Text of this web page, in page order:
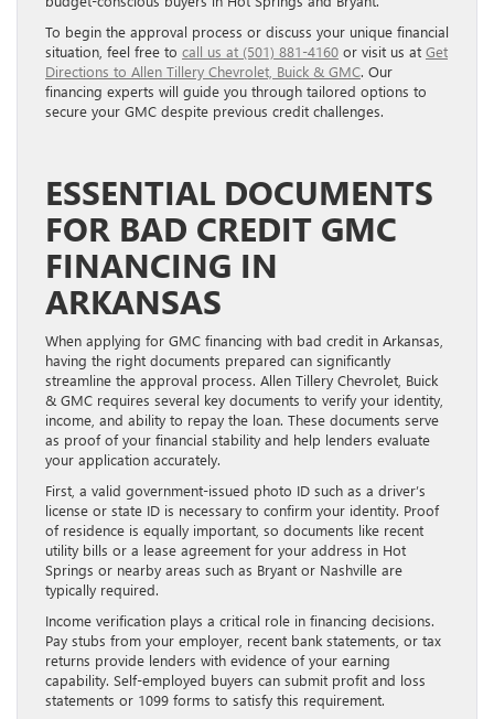
To begin the approval process or discuss your unique financial
situation, feel free to call us at (501) 881-4160 or visit us at Get
Directions to Allen Tillery Chevrolet, Buick & GMC. Our
financing experts will guide you through tailored options to
secure your GMC despite previous credit challenges.
ESSENTIAL DOCUMENTS
FOR BAD CREDIT GMC
FINANCING IN
ARKANSAS
When applying for GMC financing with bad credit in Arkansas,
having the right documents prepared can significantly
streamline the approval process. Allen Tillery Chevrolet, Buick
& GMC requires several key documents to verify your identity,
income, and ability to repay the loan. These documents serve
as proof of your financial stability and help lenders evaluate
your application accurately.
First, a valid government-issued photo ID such as a driver’s
license or state ID is necessary to confirm your identity. Proof
of residence is equally important, so documents like recent
utility bills or a lease agreement for your address in Hot
Springs or nearby areas such as Bryant or Nashville are
typically required.
Income verification plays a critical role in financing decisions.
Pay stubs from your employer, recent bank statements, or tax
returns provide lenders with evidence of your earning
capability. Self-employed buyers can submit profit and loss
statements or 1099 forms to satisfy this requirement.